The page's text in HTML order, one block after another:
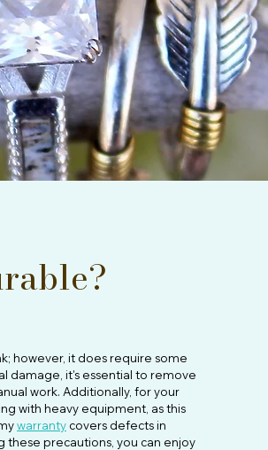
however, it does require some
damage, it's essential to remove
work. Additionally, for your
with heavy equipment, as this
warranty covers defects in
these precautions, you can enjoy